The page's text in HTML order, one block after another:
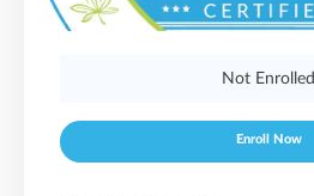
Not Enrolled
Enroll Now